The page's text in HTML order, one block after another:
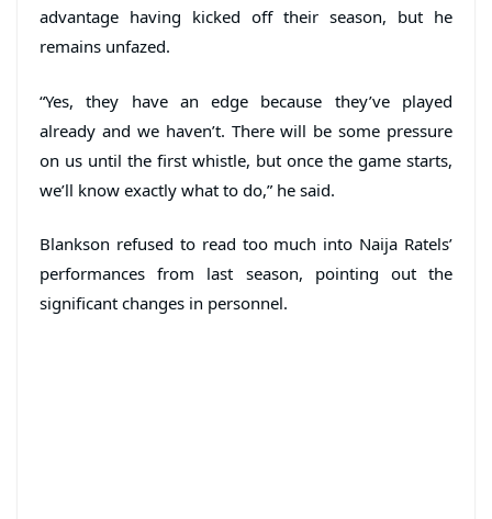
advantage having kicked off their season, but he
remains unfazed.
“Yes, they have an edge because they’ve played
already and we haven’t. There will be some pressure
on us until the first whistle, but once the game starts,
we’ll know exactly what to do,” he said.
Blankson refused to read too much into Naija Ratels’
performances from last season, pointing out the
significant changes in personnel.